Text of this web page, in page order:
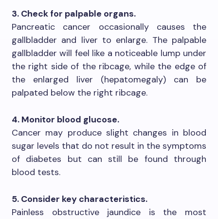
3. Check for palpable organs.
Pancreatic cancer occasionally causes the
gallbladder and liver to enlarge. The palpable
gallbladder will feel like a noticeable lump under
the right side of the ribcage, while the edge of
the enlarged liver (hepatomegaly) can be
palpated below the right ribcage.
4. Monitor blood glucose.
Cancer may produce slight changes in blood
sugar levels that do not result in the symptoms
of diabetes but can still be found through
blood tests.
5. Consider key characteristics.
Painless obstructive jaundice is the most